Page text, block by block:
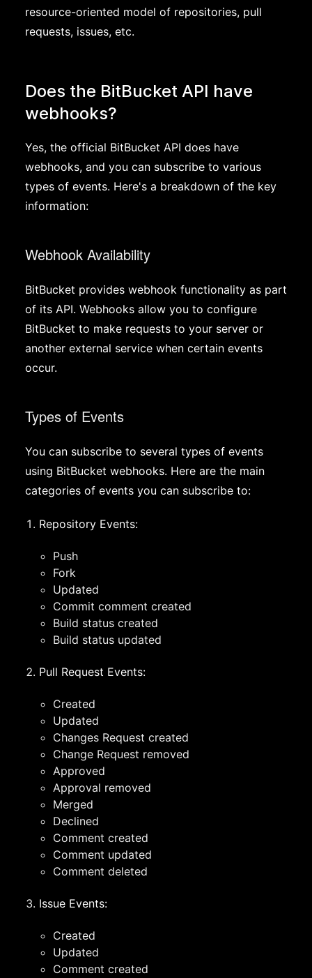
resource-oriented model of repositories, pull
requests, issues, etc.
Does the BitBucket API have
webhooks?
Yes, the official BitBucket API does have
webhooks, and you can subscribe to various
types of events. Here's a breakdown of the key
information:
Webhook Availability
BitBucket provides webhook functionality as part
of its API. Webhooks allow you to configure
BitBucket to make requests to your server or
another external service when certain events
occur.
Types of Events
You can subscribe to several types of events
using BitBucket webhooks. Here are the main
categories of events you can subscribe to:
Repository Events:
Push
Fork
Updated
Commit comment created
Build status created
Build status updated
Pull Request Events:
Created
Updated
Changes Request created
Change Request removed
Approved
Approval removed
Merged
Declined
Comment created
Comment updated
Comment deleted
Issue Events:
Created
Updated
Comment created